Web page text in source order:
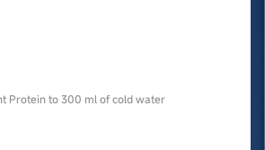
Protein to 300 ml of cold water